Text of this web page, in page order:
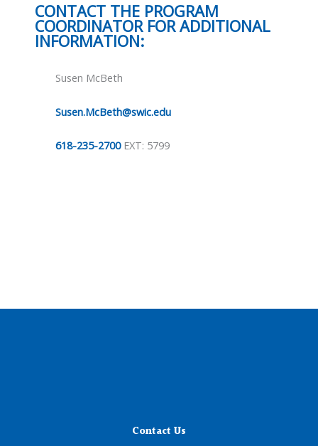
CONTACT THE PROGRAM
COORDINATOR FOR ADDITIONAL
INFORMATION:
Susen McBeth
Susen.McBeth@swic.edu
618-235-2700EXT: 5799
Contact Us